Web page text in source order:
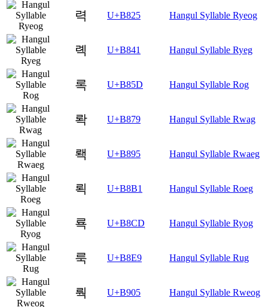
력 U+B825 Hangul Syllable Ryeog
롁 U+B841 Hangul Syllable Ryeg
록 U+B85D Hangul Syllable Rog
롹 U+B879 Hangul Syllable Rwag
뢕 U+B895 Hangul Syllable Rwaeg
뢱 U+B8B1 Hangul Syllable Roeg
룍 U+B8CD Hangul Syllable Ryog
룩 U+B8E9 Hangul Syllable Rug
뤅 U+B905 Hangul Syllable Rweog